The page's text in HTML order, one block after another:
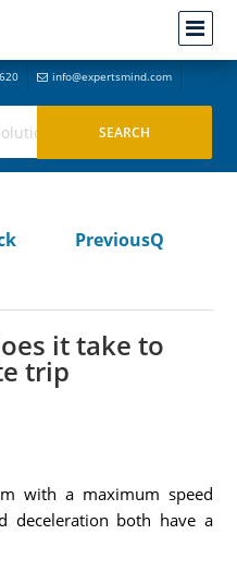
info@expertsmind.com
PreviousQ
it take to
trip
with a maximum speed
deceleration both have a